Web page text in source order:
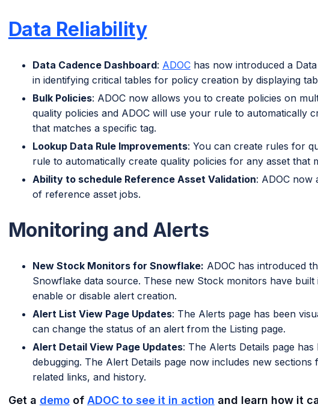
Data Reliability
Data Cadence Dashboard: ADOChas now introduced a
in identifying critical tables for policy creation by displaying
Bulk Policies: ADOC now allows you to create policies on
quality policies and ADOC will use your rule to automatically
that matches a specific tag.
Lookup Data Rule Improvements: You can create rules for
rule to automatically create quality policies for any asset that
Ability to schedule Reference Asset Validation: ADOC now
of reference asset jobs.
Monitoring and Alerts
New Stock Monitors for Snowflake: ADOC has introduced
Snowflake data source. These new Stock monitors have
enable or disable alert creation.
Alert List View Page Updates: The Alerts page has been
can change the status of an alert from the Listing page.
Alert Detail View Page Updates: The Alerts Details page
debugging. The Alert Details page now includes new
related links, and history.
Get a demoof ADOC to see it in action and learn how it